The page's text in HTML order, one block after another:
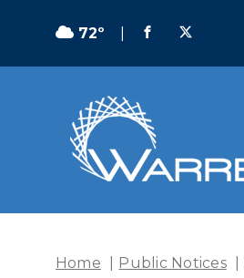
72º
Home Public Notices